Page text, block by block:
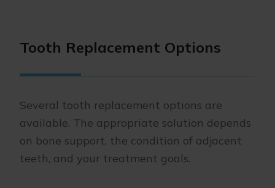
Tooth Replacement Options
Several tooth replacement options are
available. The appropriate solution depends
on bone support, the condition of adjacent
teeth, and your treatment goals.